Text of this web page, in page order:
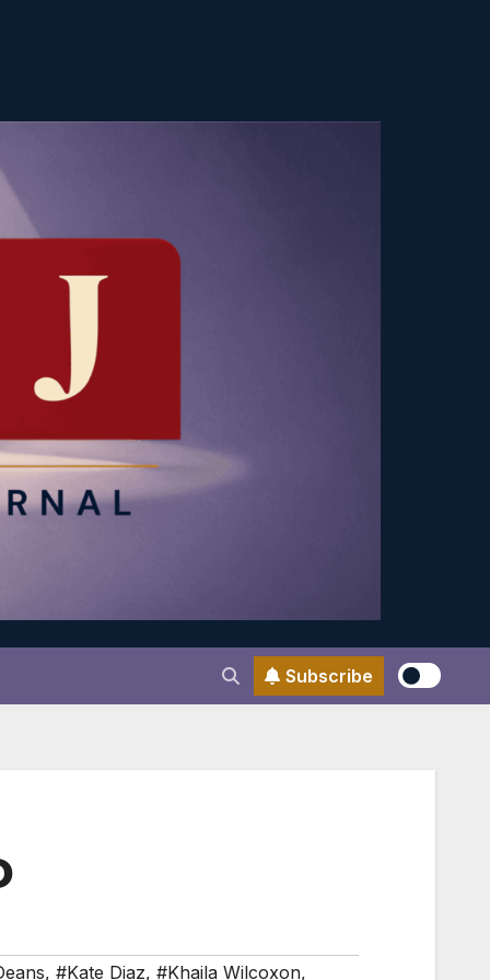
Subscribe
, #Kate Diaz, #Khaila Wilcoxon,